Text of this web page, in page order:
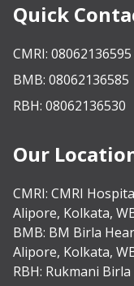
Quick
CMRI: 08062136595
BMB: 08062136585
RBH: 08062136530
Our
CMRI: CMRI
Alipore, Kolkata,
BMB: BM Birla
Alipore, Kolkata,
RBH: Rukmani